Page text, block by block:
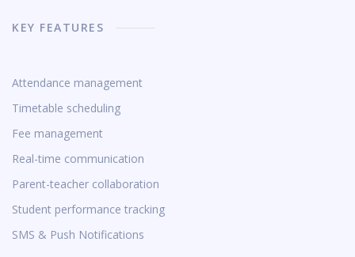
KEY FEATURES
Attendance management
Timetable scheduling
Fee management
Real-time communication
Parent-teacher collaboration
Student performance tracking
SMS & Push Notifications